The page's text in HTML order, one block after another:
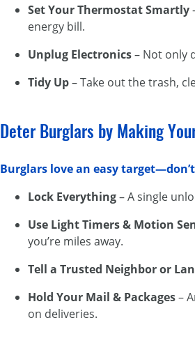
Set Your Thermostat Smartly
energy bill.
Unplug Electronics– Not only
Tidy Up– Take out the trash,
Deter Burglars by Making
Burglars love an easy
Lock Everything– A single
Use Light Timers & Motion
you’re miles away.
Tell a Trusted Neighbor or
Hold Your Mail & Packages–
on deliveries.